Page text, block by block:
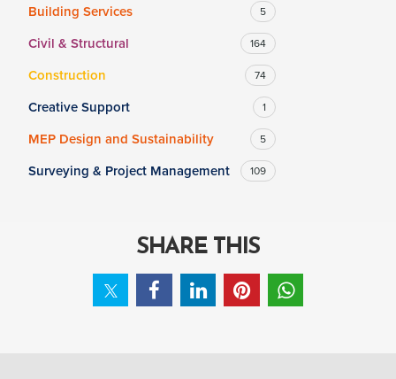
SALARY
Salary range
Clear Apply
Building Services 5
Civil & Structural 164
Construction 74
Creative Support 1
MEP Design and Sustainability 5
Surveying & Project Management 109
SHARE THIS